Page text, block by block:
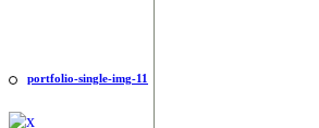
portfolio-single-img-11